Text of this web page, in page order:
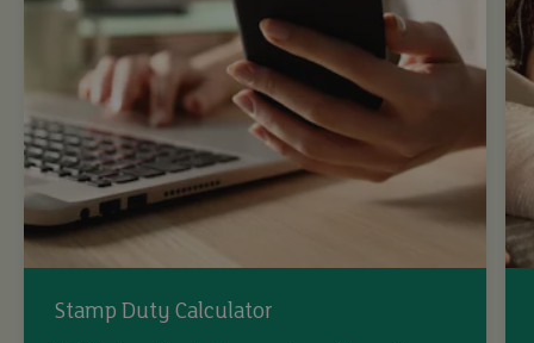
Stamp Duty Calculator